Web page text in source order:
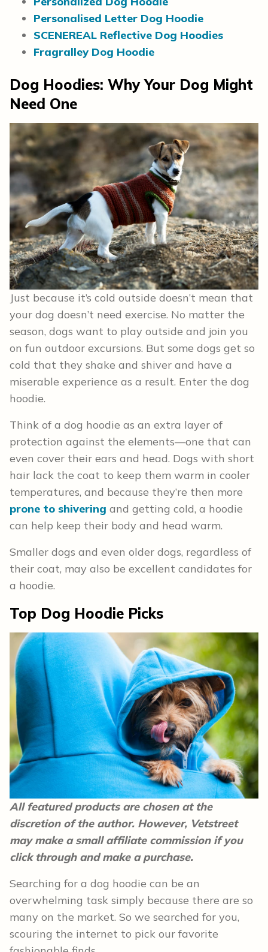
Personalised Letter Dog Hoodie
SCENEREAL Reflective Dog Hoodies
Fragralley Dog Hoodie
Dog Hoodies: Why Your Dog Might
Need One
Just because it’s cold outside doesn’t mean that
your dog doesn’t need exercise. No matter the
season, dogs want to play outside and join you
on fun outdoor excursions. But some dogs get so
cold that they shake and shiver and have a
miserable experience as a result. Enter the dog
hoodie.
Think of a dog hoodie as an extra layer of
protection against the elements—one that can
even cover their ears and head. Dogs with short
hair lack the coat to keep them warm in cooler
temperatures, and because they’re then more
prone to shivering and getting cold, a hoodie
can help keep their body and head warm.
Smaller dogs and even older dogs, regardless of
their coat, may also be excellent candidates for
a hoodie.
Top Dog Hoodie Picks
All featured products are chosen at the
discretion of the author. However, Vetstreet
may make a small affiliate commission if you
click through and make a purchase.
Searching for a dog hoodie can be an
overwhelming task simply because there are so
many on the market. So we searched for you,
scouring the internet to pick our favorite